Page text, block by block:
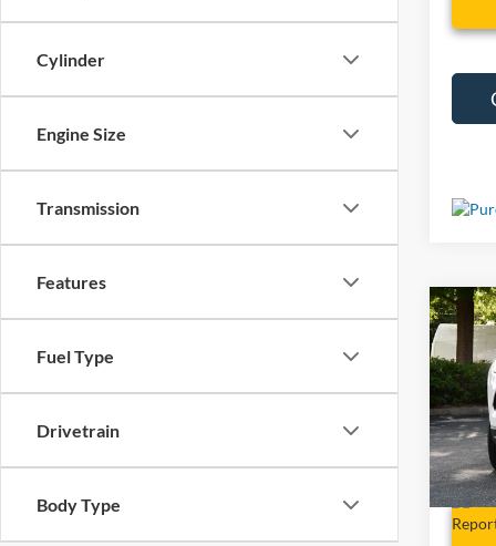
Cylinder
Engine Size
Transmission
Features
Fuel Type
Drivetrain
Body Type
Used
VIN: